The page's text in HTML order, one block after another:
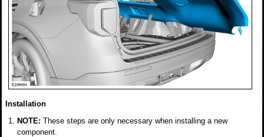
Installation
NOTE: These steps are only necessary when installing a new
component.